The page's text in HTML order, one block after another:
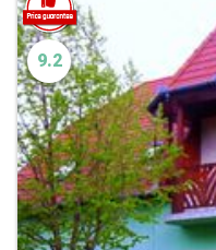
9.2